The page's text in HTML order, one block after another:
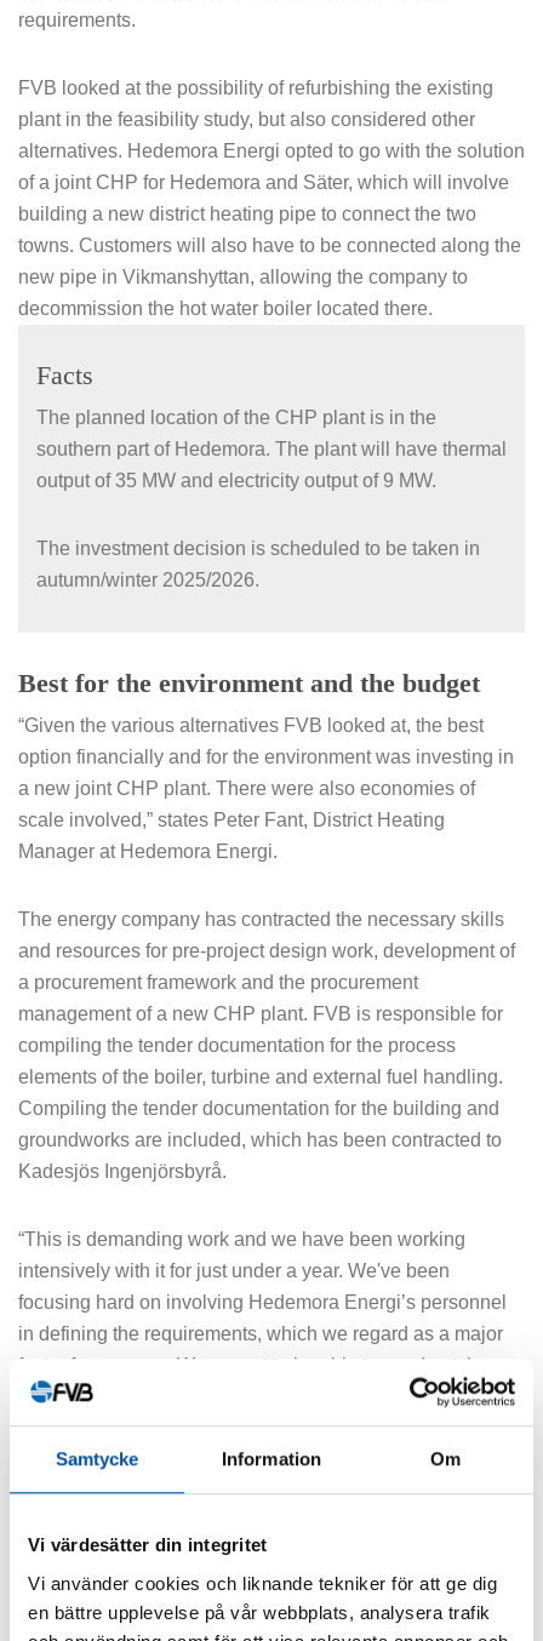
Samtycke Information Om
Vi värdesätter din integritet
Vi använder cookies och liknande tekniker för att ge dig
en bättre upplevelse på vår webbplats, analysera trafik
requirements.
FVB looked at the possibility of refurbishing the existing
plant in the feasibility study, but also considered other
alternatives. Hedemora Energi opted to go with the solution
of a joint CHP for Hedemora and Säter, which will involve
building a new district heating pipe to connect the two
towns. Customers will also have to be connected along the
new pipe in Vikmanshyttan, allowing the company to
decommission the hot water boiler located there.
Facts
The planned location of the CHP plant is in the
southern part of Hedemora. The plant will have thermal
output of 35 MW and electricity output of 9 MW.
The investment decision is scheduled to be taken in
autumn/winter 2025/2026.
Best for the environment and the budget
“Given the various alternatives FVB looked at, the best
option financially and for the environment was investing in
a new joint CHP plant. There were also economies of
scale involved,” states Peter Fant, District Heating
Manager at Hedemora Energi.
The energy company has contracted the necessary skills
and resources for pre-project design work, development of
a procurement framework and the procurement
management of a new CHP plant. FVB is responsible for
compiling the tender documentation for the process
elements of the boiler, turbine and external fuel handling.
Compiling the tender documentation for the building and
groundworks are included, which has been contracted to
Kadesjös Ingenjörsbyrå.
“This is demanding work and we have been working
intensively with it for just under a year. We've been
focusing hard on involving Hedemora Energi’s personnel
in defining the requirements, which we regard as a major
factor for success. We expect to be able to send out the
tender documentation in early March next year,” says
Fredrik Nilsson, Project Manager at FVB.
FVB has also worked on localisation of the plant, and the
large fuel storage area is also planned here.
“We have thought a lot about which fuels to use and which